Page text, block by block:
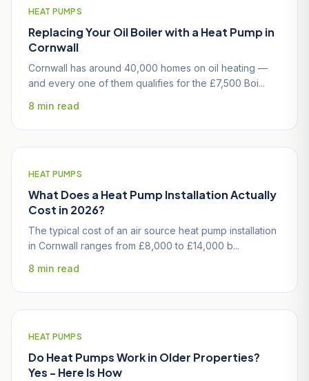
HEAT PUMPS
Replacing Your Oil Boiler with a Heat Pump in
Cornwall
Cornwall has around 40,000 homes on oil heating —
and every one of them qualifies for the £7,500 Boi...
8 min read
HEAT PUMPS
What Does a Heat Pump Installation Actually
Cost in 2026?
The typical cost of an air source heat pump installation
in Cornwall ranges from £8,000 to £14,000 b...
8 min read
HEAT PUMPS
Do Heat Pumps Work in Older Properties?
Yes - Here Is How